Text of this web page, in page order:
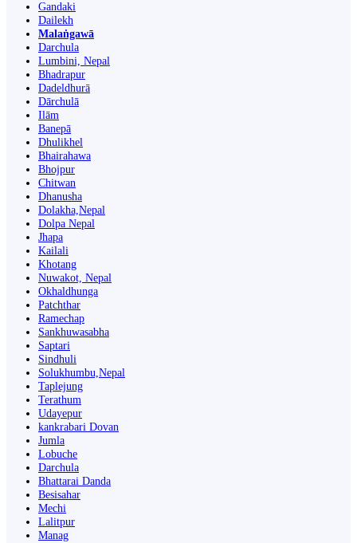
Gandaki
Dailekh
Malaṅgawā
Darchula
Lumbini, Nepal
Bhadrapur
Dadeldhurā
Dārchulā
Ilām
Banepā
Dhulikhel
Bhairahawa
Bhojpur
Chitwan
Dhanusha
Dolakha,Nepal
Dolpa Nepal
Jhapa
Kailali
Khotang
Nuwakot, Nepal
Okhaldhunga
Patchthar
Ramechap
Sankhuwasabha
Saptari
Sindhuli
Solukhumbu,Nepal
Taplejung
Terathum
Udayepur
kankrabari Dovan
Jumla
Lobuche
Darchula
Bhattarai Danda
Besisahar
Mechi
Lalitpur
Manag